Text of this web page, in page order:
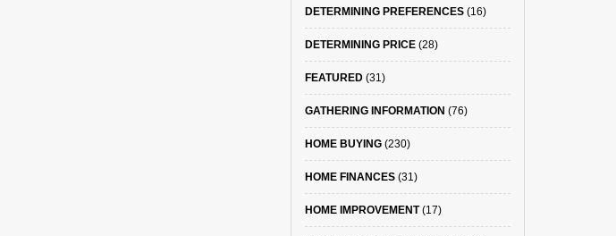
DETERMINING PREFERENCES(16)
DETERMINING PRICE(28)
FEATURED(31)
GATHERING INFORMATION (76)
HOME BUYING(230)
HOME FINANCES(31)
HOME IMPROVEMENT(17)